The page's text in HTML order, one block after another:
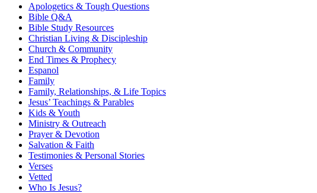
Apologetics & Tough Questions
Bible Q&A
Bible Study Resources
Christian Living & Discipleship
Church & Community
End Times & Prophecy
Espanol
Family
Family, Relationships, & Life Topics
Jesus’ Teachings & Parables
Kids & Youth
Ministry & Outreach
Prayer & Devotion
Salvation & Faith
Testimonies & Personal Stories
Verses
Vetted
Who Is Jesus?